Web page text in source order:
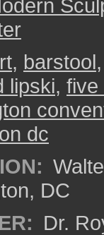
, barstool
lipski, five
dc
DC
Dr.